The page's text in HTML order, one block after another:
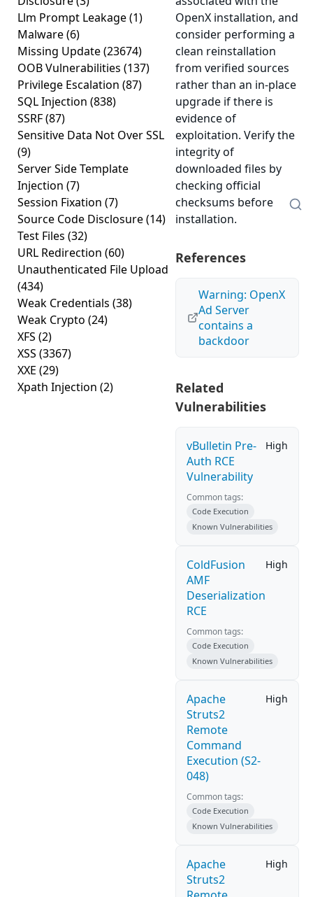
Llm Prompt Leakage(1)
Malware(6)
Missing Update(23674)
OOB Vulnerabilities (137)
Privilege Escalation (87)
SQL Injection (838)
SSRF(87)
Sensitive Data Not Over SSL
(9)
Server Side Template
Injection (7)
Session Fixation (7)
Source Code Disclosure(14)
Test Files (32)
URL Redirection (60)
Unauthenticated File Upload
(434)
Weak Credentials (38)
Weak Crypto (24)
XFS (2)
XSS (3367)
XXE (29)
Xpath Injection (2)
OpenX installation, and
consider performing a
clean reinstallation
from verified sources
rather than an in-place
upgrade if there is
evidence of
exploitation. Verify the
integrity of
downloaded files by
checking official
checksums before
installation.
References
Warning: OpenX
Ad Server
contains a
backdoor
Related
Vulnerabilities
vBulletin Pre-
Auth RCE
Vulnerability
High
Common tags:
Code Execution
Known Vulnerabilities
ColdFusion
AMF
Deserialization
RCE
High
Common tags:
Code Execution
Known Vulnerabilities
Apache
Struts2
Remote
Command
Execution (S2-
048)
High
Common tags:
Code Execution
Known Vulnerabilities
Apache
Struts2
High